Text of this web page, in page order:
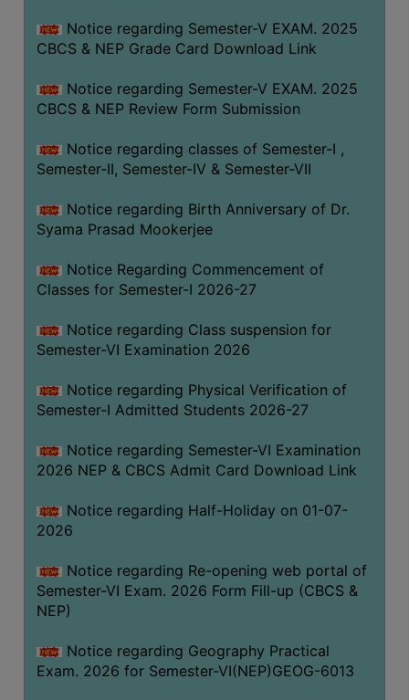
PRINCIPAL
OF
CONDUCT
GOVERNING
BODY
HANDBOOK
CODE
OF
DISCIPLINARY
UNIFORM
LEAVE
RULE
AUDIT
ACADEMIC
ADMINISTRATIVE
AUDIT
CERTIFICATE
GREEN
AUDIT
Notice regarding Semester-V EXAM. 2025
CBCS & NEP Grade Card Download Link
Notice regarding Semester-V EXAM. 2025
CBCS & NEP Review Form Submission
Notice regarding classes of Semester-I ,
Semester-II, Semester-IV & Semester-VII
Notice regarding Birth Anniversary of Dr.
Syama Prasad Mookerjee
Notice Regarding Commencement of
Classes for Semester-I 2026-27
Notice regarding Class suspension for
Semester-VI Examination 2026
Notice regarding Physical Verification of
Semester-I Admitted Students 2026-27
Notice regarding Semester-VI Examination
2026 NEP & CBCS Admit Card Download Link
Notice regarding Half-Holiday on 01-07-
2026
Notice regarding Re-opening web portal of
Semester-VI Exam. 2026 Form Fill-up (CBCS &
NEP)
Notice regarding Geography Practical
Exam. 2026 for Semester-VI(NEP)GEOG-6013